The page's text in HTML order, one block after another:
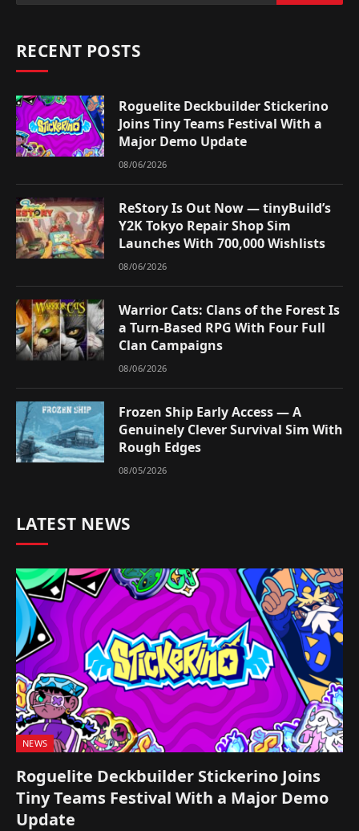
RECENT POSTS
Roguelite Deckbuilder Stickerino
Joins Tiny Teams Festival With a
Major Demo Update
08/06/2026
ReStory Is Out Now — tinyBuild’s
Y2K Tokyo Repair Shop Sim
Launches With 700,000 Wishlists
08/06/2026
Warrior Cats: Clans of the Forest Is
a Turn-Based RPG With Four Full
Clan Campaigns
08/06/2026
Frozen Ship Early Access — A
Genuinely Clever Survival Sim With
Rough Edges
08/05/2026
LATEST NEWS
NEWS
Roguelite Deckbuilder Stickerino Joins
Tiny Teams Festival With a Major Demo
Update